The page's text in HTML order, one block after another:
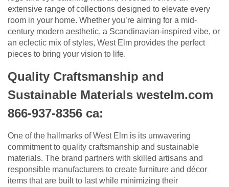
extensive range of collections designed to elevate every
room in your home. Whether you’re aiming for a mid-
century modern aesthetic, a Scandinavian-inspired vibe, or
an eclectic mix of styles, West Elm provides the perfect
pieces to bring your vision to life.
Quality Craftsmanship and
Sustainable Materials westelm.com
866-937-8356 ca:
One of the hallmarks of West Elm is its unwavering
commitment to quality craftsmanship and sustainable
materials. The brand partners with skilled artisans and
responsible manufacturers to create furniture and décor
items that are built to last while minimizing their